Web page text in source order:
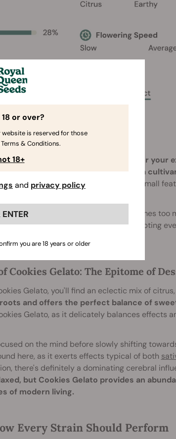
Gelato is its potency.
No matter your
body stone that accompanies a
take hold after a single hit—no small
Gelato's mesmerising nature becomes too
packed with sugaryterpenes, tempting
Cookies Gelato: The Epitome of
Gelato, you'll find an eclectic mix of
and offers the perfect balance of
Gelato, as it delicately balances effects
on the mind before slowly shifting
here, as it exerts effects typical of both
there's definitely a dominating cerebral
but Cookies Gelato provides an
of modern living.
Every Strain Should Perform
or over?
is reserved for those
& Conditions.
18+
and privacy policy
you are 18 years or older